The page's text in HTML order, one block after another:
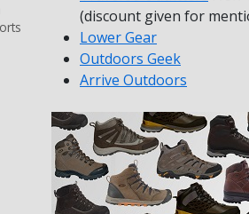
(discount given for
Lower Gear
Outdoors Geek
Arrive Outdoors